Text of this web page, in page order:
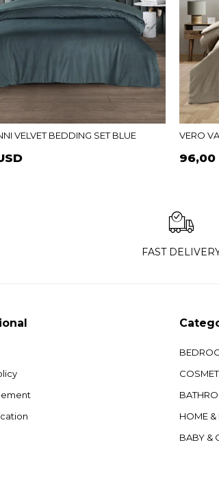
VELVET BEDDING SET BLUE VERO
96,00
FAST
HOME &
BABY &